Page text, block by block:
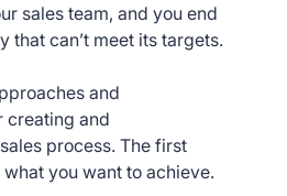
sales team, and you end
that can’t meet its targets.
and
creating and
process. The first
you want to achieve.